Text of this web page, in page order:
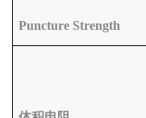
Puncture Strength